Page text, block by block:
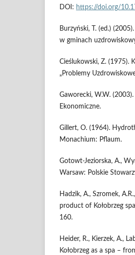
DOI: https://doi.org/
Burzyński, T. (ed.)
w gminach
Cieślukowski, Z. (1975).
„Problemy
Gaworecki, W.W.
Ekonomiczne.
Gillert, O. (1964).
Monachium: Pflaum.
Gotowt-Jeziorska, A.,
Warsaw: Polskie
Hadzik, A., Szromek,
product of Kołobrzeg
160.
Heider, R., Kierzek, A.,
Kołobrzeg as a spa –